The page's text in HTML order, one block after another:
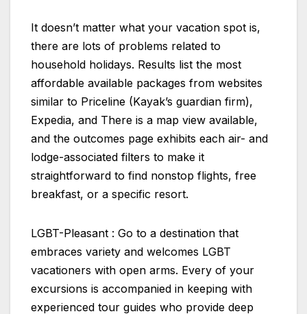
It doesn’t matter what your vacation spot is,
there are lots of problems related to
household holidays. Results list the most
affordable available packages from websites
similar to Priceline (Kayak’s guardian firm),
Expedia, and There is a map view available,
and the outcomes page exhibits each air- and
lodge-associated filters to make it
straightforward to find nonstop flights, free
breakfast, or a specific resort.
LGBT-Pleasant : Go to a destination that
embraces variety and welcomes LGBT
vacationers with open arms. Every of your
excursions is accompanied in keeping with
experienced tour guides who provide deep